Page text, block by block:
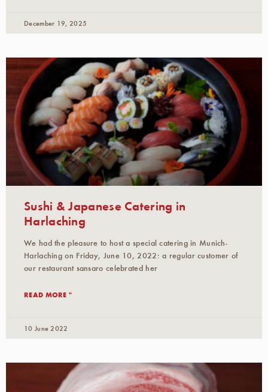
December 19, 2025
Sushi & Japanese Catering in
Harlaching
We had the pleasure to host a special catering in Munich-
Harlaching on Friday, June 10, 2022: a regular customer of
our restaurant sansaro celebrated her
READ MORE "
10 June 2022